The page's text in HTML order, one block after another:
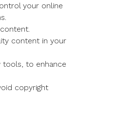
your online
content in your
tools, to enhance
copyright